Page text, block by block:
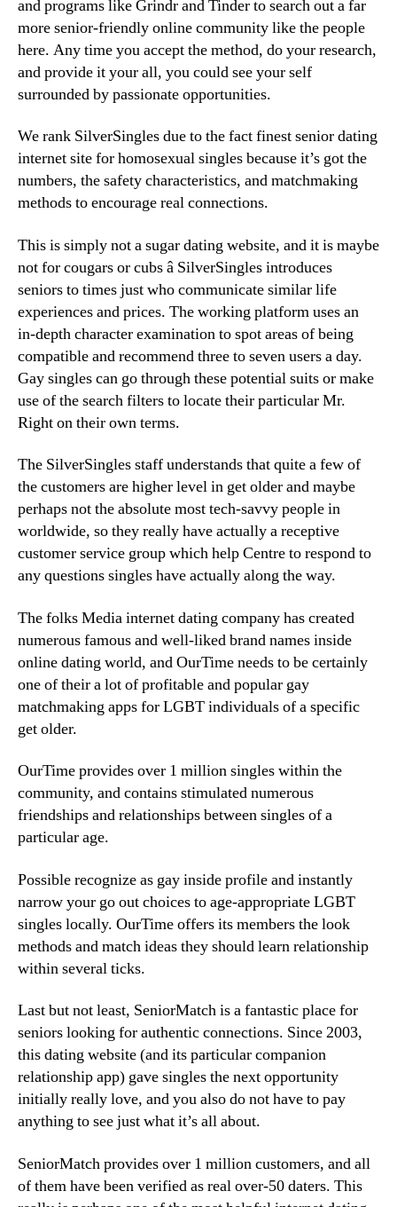
and programs like Grindr and Tinder to search out a far
more senior-friendly online community like the people
here. Any time you accept the method, do your research,
and provide it your all, you could see your self
surrounded by passionate opportunities.
We rank SilverSingles due to the fact finest senior dating
internet site for homosexual singles because it’s got the
numbers, the safety characteristics, and matchmaking
methods to encourage real connections.
This is simply not a sugar dating website, and it is maybe
not for cougars or cubs â SilverSingles introduces
seniors to times just who communicate similar life
experiences and prices. The working platform uses an
in-depth character examination to spot areas of being
compatible and recommend three to seven users a day.
Gay singles can go through these potential suits or make
use of the search filters to locate their particular Mr.
Right on their own terms.
The SilverSingles staff understands that quite a few of
the customers are higher level in get older and maybe
perhaps not the absolute most tech-savvy people in
worldwide, so they really have actually a receptive
customer service group which help Centre to respond to
any questions singles have actually along the way.
The folks Media internet dating company has created
numerous famous and well-liked brand names inside
online dating world, and OurTime needs to be certainly
one of their a lot of profitable and popular gay
matchmaking apps for LGBT individuals of a specific
get older.
OurTime provides over 1 million singles within the
community, and contains stimulated numerous
friendships and relationships between singles of a
particular age.
Possible recognize as gay inside profile and instantly
narrow your go out choices to age-appropriate LGBT
singles locally. OurTime offers its members the look
methods and match ideas they should learn relationship
within several ticks.
Last but not least, SeniorMatch is a fantastic place for
seniors looking for authentic connections. Since 2003,
this dating website (and its particular companion
relationship app) gave singles the next opportunity
initially really love, and you also do not have to pay
anything to see just what it’s all about.
SeniorMatch provides over 1 million customers, and all
of them have been verified as real over-50 daters. This